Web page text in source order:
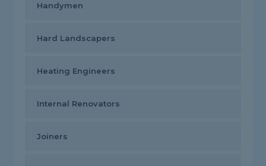
Handymen
Hard Landscapers
Heating Engineers
Internal Renovators
Joiners